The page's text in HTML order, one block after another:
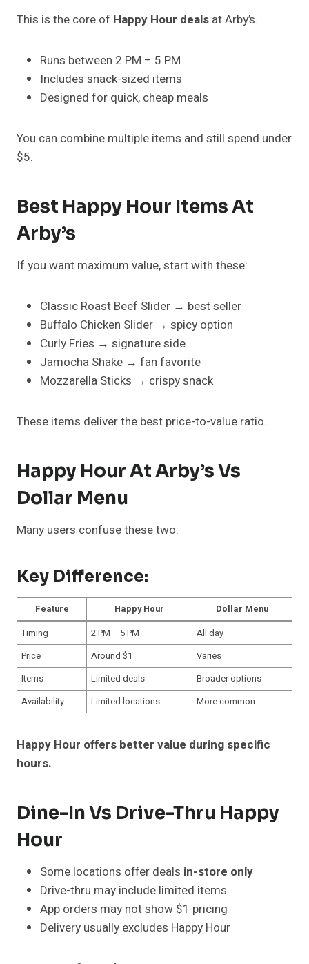
This is the core of Happy Hour deals at Arby’s.
Runs between 2 PM – 5 PM
Includes snack-sized items
Designed for quick, cheap meals
You can combine multiple items and still spend under
$5.
Best Happy Hour Items At
Arby’s
If you want maximum value, start with these:
Classic Roast Beef Slider → best seller
Buffalo Chicken Slider → spicy option
Curly Fries → signature side
Jamocha Shake → fan favorite
Mozzarella Sticks → crispy snack
These items deliver the best price-to-value ratio.
Happy Hour At Arby’s Vs
Dollar Menu
Many users confuse these two.
Key Difference:
Feature Happy Hour
Dollar Menu
Timing
2 PM – 5 PM
All day
Price
Around $1
Varies
Items
Limited deals
Broader options
Availability
Limited locations More common
Happy Hour offers better value during specific
hours.
Dine-In Vs Drive-Thru Happy
Hour
Some locations offer deals in-store only
Drive-thru may include limited items
App orders may not show $1 pricing
Delivery usually excludes Happy Hour